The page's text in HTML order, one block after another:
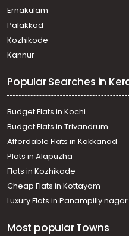
Ernakulam
Palakkad
Kozhikode
Kannur
Popular Searches in
Budget Flats in Kochi
Budget Flats in Trivandrum
Affordable Flats in Kakkanad
Plots in Alapuzha
Flats in Kozhikode
Cheap Flats in Kottayam
Luxury Flats in Panampilly nagar
Most popular Towns